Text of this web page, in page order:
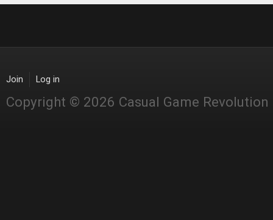
Join Log in
Copyright © 2026 Casual Game Revolution